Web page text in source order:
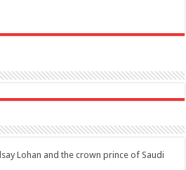
Lohan and the crown prince of Saudi